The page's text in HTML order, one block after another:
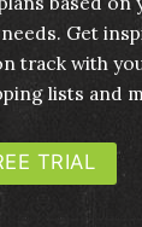
Get
track with
lists and
TRIAL